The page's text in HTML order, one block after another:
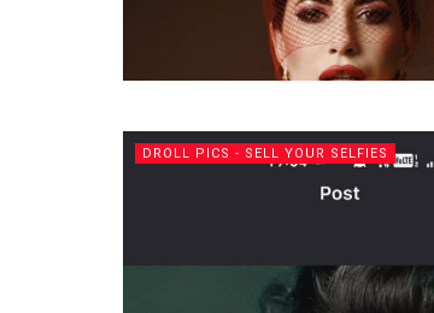
DROLL PICS - SELL YOUR SELFIES